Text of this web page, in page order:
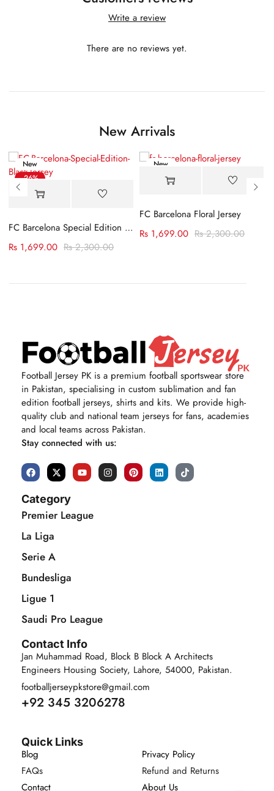
Write a review
There are no reviews yet.
New Arrivals
New
-26%
FC Barcelona Special Edition Black Jersey
Rs2,300.00
Rs 1,699.00
New
-26%
FC Barcelona Floral Jersey
Rs2,300.00
Rs 1,699.00
Football Jersey PK is a premium football sportswear store
in Pakistan, specialising in custom sublimation and fan
edition football jerseys, shirts and kits. We provide high-
quality club and national team jerseys for fans, academies
and local teams across Pakistan.
Stay connected with us:
Category
Premier League
La Liga
Serie A
Bundesliga
Ligue 1
Saudi Pro League
Contact Info
Jan Muhammad Road, Block B Block A Architects
Engineers Housing Society, Lahore, 54000, Pakistan.
footballjerseypkstore@gmail.com
+92 345 3206278
Quick Links
Blog
FAQs
Contact
Privacy Policy
Refund and Returns
About Us